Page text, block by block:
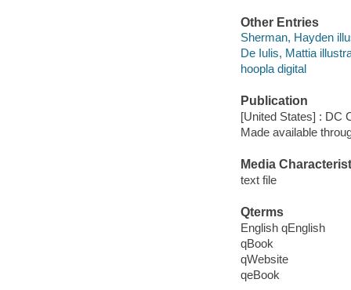
Other Entries
Sherman, Hayden
De Iulis, Mattia
hoopla digital
Publication
[United States] : DC
Made available
Media
text file
Qterms
English qEnglish
qBook
qWebsite
qeBook